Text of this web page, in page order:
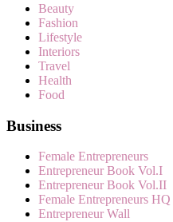
Beauty
Fashion
Lifestyle
Interiors
Travel
Health
Food
Business
Female Entrepreneurs
Entrepreneur Book Vol.I
Entrepreneur Book Vol.II
Female Entrepreneurs HQ
Entrepreneur Wall